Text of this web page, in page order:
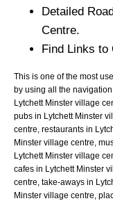
Detailed
Centre.
Find Links to
This is one of the most
by using all the
Lytchett Minster village
pubs in Lytchett Minster
centre, restaurants in
Minster village centre,
Lytchett Minster village
cafes in Lytchett Minster
centre, take-aways in
Minster village centre,